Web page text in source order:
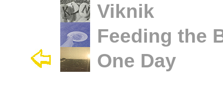
Viknik
Feeding the
One Day